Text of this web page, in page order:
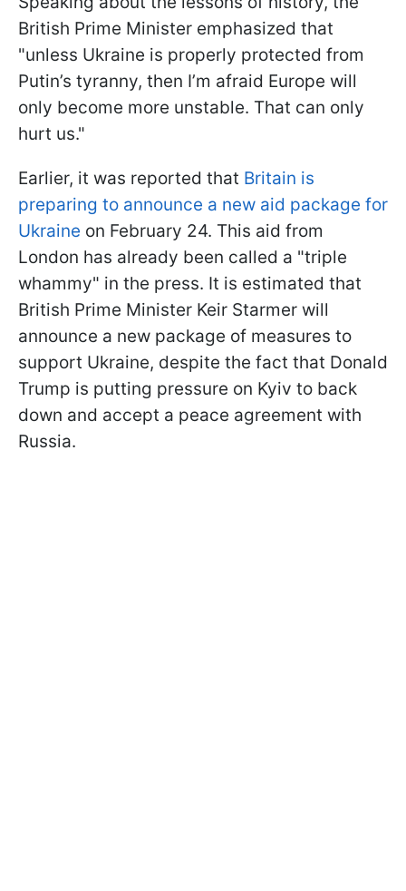
British Prime Minister emphasized that
"unless Ukraine is properly protected from
Putin’s tyranny, then I’m afraid Europe will
only become more unstable. That can only
hurt us."
Earlier, it was reported that Britain is
preparing to announce a new aid package for
Ukraine on February 24. This aid from
London has already been called a "triple
whammy" in the press. It is estimated that
British Prime Minister Keir Starmer will
announce a new package of measures to
support Ukraine, despite the fact that Donald
Trump is putting pressure on Kyiv to back
down and accept a peace agreement with
Russia.